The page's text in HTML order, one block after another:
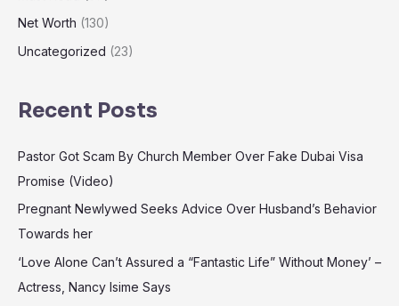
Net Worth (130)
Uncategorized (23)
Recent Posts
Pastor Got Scam By Church Member Over Fake Dubai Visa
Promise (Video)
Pregnant Newlywed Seeks Advice Over Husband’s Behavior
Towards her
‘Love Alone Can’t Assured a “Fantastic Life” Without Money’ –
Actress, Nancy Isime Says